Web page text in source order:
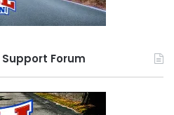
Forum